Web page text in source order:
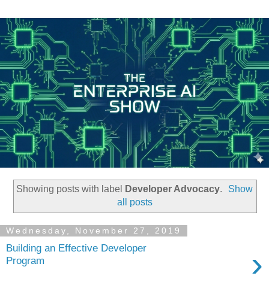
Showing posts with label Developer Advocacy.
Show
all posts
Wednesday, November 27, 2019
Building an Effective Developer
Program
›